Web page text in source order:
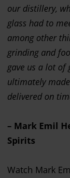
our distillery,
glass had to
among other
grinding and
gave us a lot of
ultimately
delivered on
– Mark Emil
Spirits
Watch Mark